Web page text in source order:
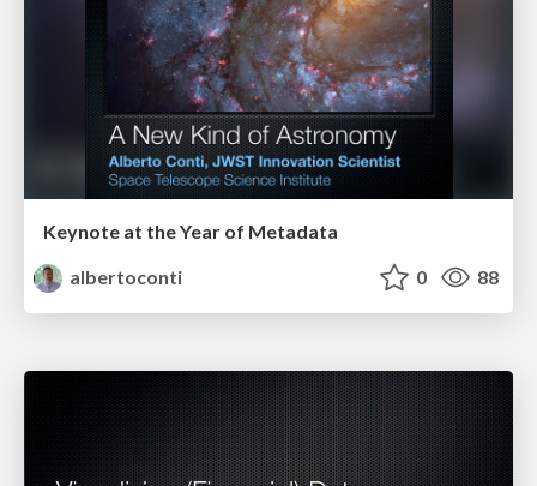
Keynote at the Year of Metadata
albertoconti
0 88